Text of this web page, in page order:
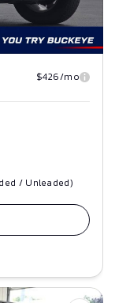
$426/mo
/ Unleaded)
Save